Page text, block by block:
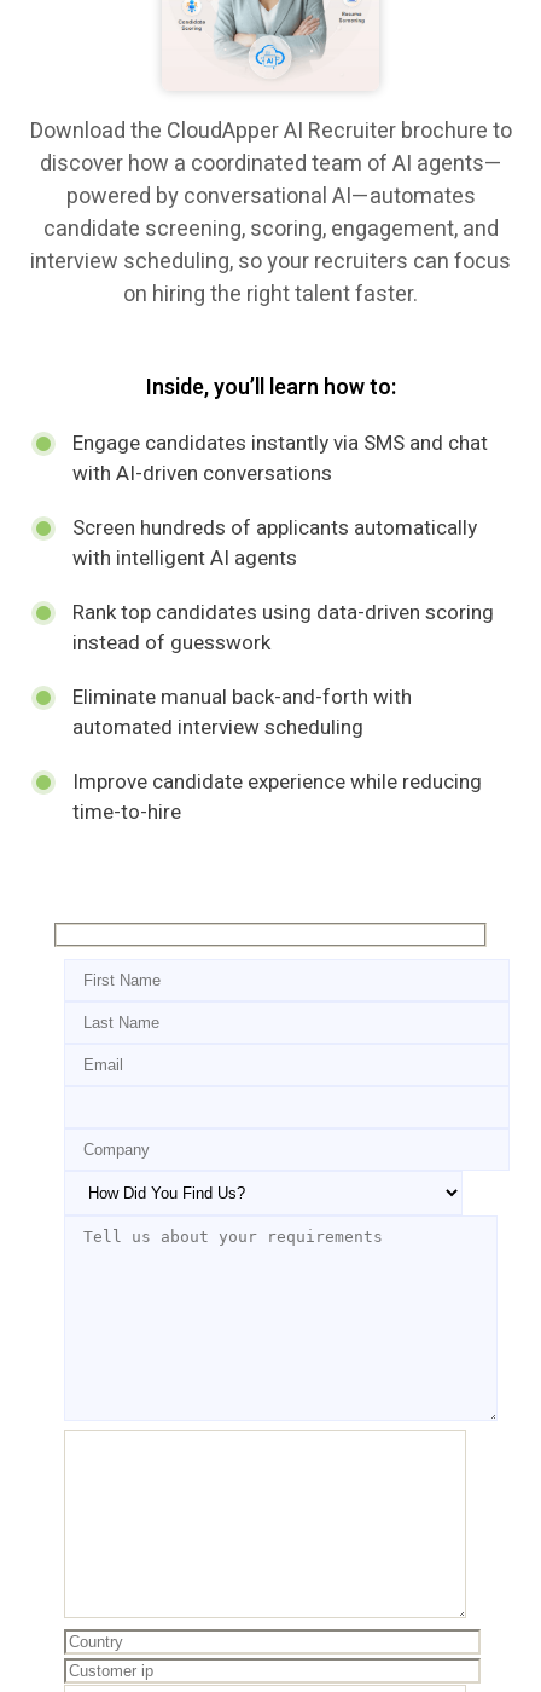
Download the CloudApper AI Recruiter brochure to
discover how a coordinated team of AI agents—
powered by conversational AI—automates
candidate screening, scoring, engagement, and
interview scheduling, so your recruiters can focus
on hiring the right talent faster.
Inside, you’ll learn how to:
Engage candidates instantly via SMS and chat
with AI-driven conversations
Screen hundreds of applicants automatically
with intelligent AI agents
Rank top candidates using data-driven scoring
instead of guesswork
Eliminate manual back-and-forth with
automated interview scheduling
Improve candidate experience while reducing
time-to-hire